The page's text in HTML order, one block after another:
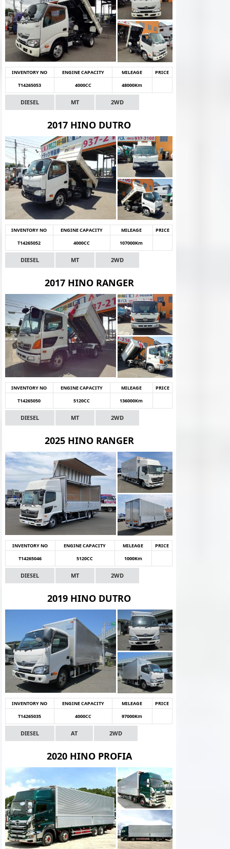
INVENTORY NO ENGINE CAPACITY MILEAGE
PRICE
T14265053
4000CC 48000Km
DIESEL MT 2WD
2017 HINO DUTRO
INVENTORY NO ENGINE CAPACITY MILEAGE
PRICE
T14265052
4000CC 107000Km
DIESEL MT 2WD
2017 HINO RANGER
INVENTORY NO ENGINE CAPACITY MILEAGE
PRICE
T14265050
5120CC 136000Km
DIESEL MT 2WD
2025 HINO RANGER
INVENTORY NO ENGINE CAPACITY MILEAGE
PRICE
T14265046
5120CC 1000Km
DIESEL MT 2WD
2019 HINO DUTRO
INVENTORY NO ENGINE CAPACITY MILEAGE
PRICE
T14265035
4000CC 97000Km
DIESEL AT 2WD
2020 HINO PROFIA